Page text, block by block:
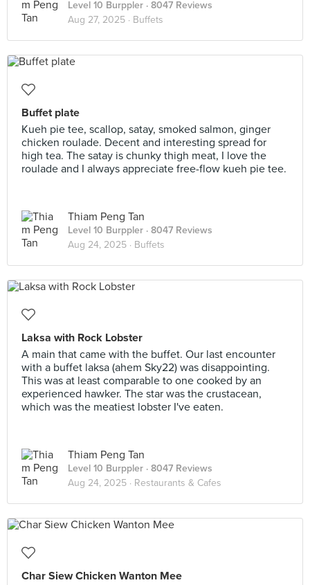
Level 10 Burppler · 8047 Reviews
Aug 27, 2025 · Buffets
Buffet plate
Kueh pie tee, scallop, satay, smoked salmon, ginger
chicken roulade. Decent and interesting spread for
high tea. The satay is chunky thigh meat, I love the
roulade and I always appreciate free-flow kueh pie tee.
Thiam Peng Tan
Level 10 Burppler · 8047 Reviews
Aug 24, 2025 · Buffets
Laksa with Rock Lobster
A main that came with the buffet. Our last encounter
with a buffet laksa (ahem Sky22) was disappointing.
This was at least comparable to one cooked by an
experienced hawker. The star was the crustacean,
which was the meatiest lobster I've eaten.
Thiam Peng Tan
Level 10 Burppler · 8047 Reviews
Aug 24, 2025 · Restaurants & Cafes
Char Siew Chicken Wanton Mee